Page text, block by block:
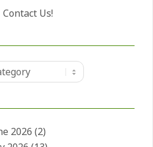
Contact Us!
2026 (2)